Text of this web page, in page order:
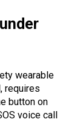
wearable
requires
button on
voice call